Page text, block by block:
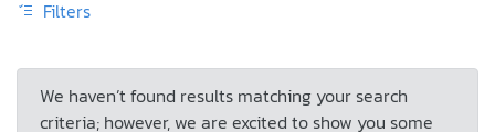
Filters
We haven’t found results matching your search
criteria; however, we are excited to show you some